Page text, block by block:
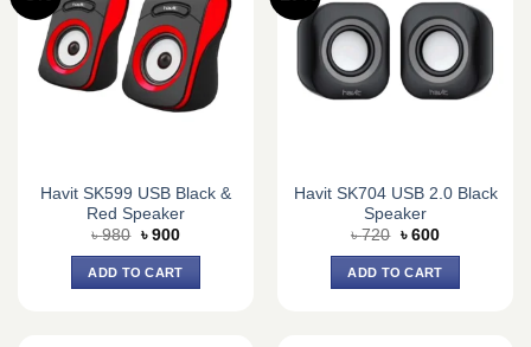
Havit SK599 USB Black &
Red Speaker
৳980 Original
was:
৳ 980.
৳ 900Current
is:
৳ 900.
ADD TO CART
Havit SK704 USB 2.0 Black
Speaker
৳720 Original
was:
৳ 720.
৳ 600Current
is:
৳ 600.
ADD TO CART